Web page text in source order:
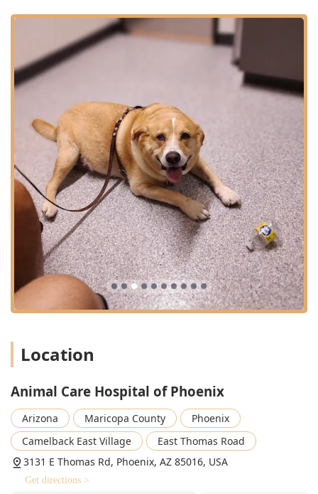
pursues excellence.
The deeply caring nature of the staff, repeatedly praised
in customer testimonials for being "kind and love our
animals," combined with the adoption of Fear Free
certified practices, makes this hospital an ideal choice for
anxious pets and their parents. They truly succeed in
making vet visits a "calm and caring experience," rather
than a source of stress. Furthermore, the specialized
services, particularly the comprehensive Pet Dental Care
and the advanced therapeutic options for Senior Animals
like Physical Therapy and Cold Laser Therapy, ensure that
pets receive contemporary, pain-relieving care throughout
their lives. As a local, women-owned business, ACH of
Phoenix is firmly rooted in the community, providing a
personalized and inclusive service environment. For pet
parents in Central Phoenix, the Animal Care Hospital of
Phoenix represents a true 'gem'—a blend of high-tech
medicine and high-touch care.
Location
Animal Care Hospital of Phoenix
Arizona Maricopa County
Phoenix
Camelback East Village
East Thomas Road
3131 E Thomas Rd, Phoenix, AZ 85016, USA
Get directions >